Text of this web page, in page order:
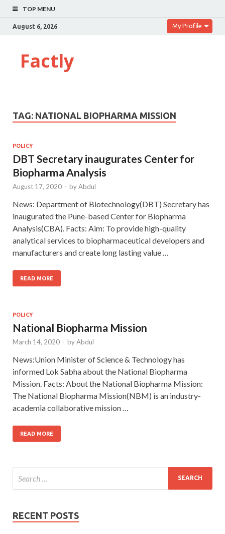
TOP MENU
August 6, 2026 My Profile
Factly
TAG: NATIONAL BIOPHARMA MISSION
POLICY
DBT Secretary inaugurates Center for
Biopharma Analysis
August 17, 2020 - byAbdul
News: Department of Biotechnology(DBT) Secretary has
inaugurated the Pune-based Center for Biopharma
Analysis(CBA). Facts: Aim: To provide high-quality
analytical services to biopharmaceutical developers and
manufacturers and create long lasting value …
READ MORE
POLICY
National Biopharma Mission
March 14, 2020 - byAbdul
News:Union Minister of Science & Technology has
informed Lok Sabha about the National Biopharma
Mission. Facts: About the National Biopharma Mission:
The National Biopharma Mission(NBM) is an industry-
academia collaborative mission …
READ MORE
RECENT POSTS